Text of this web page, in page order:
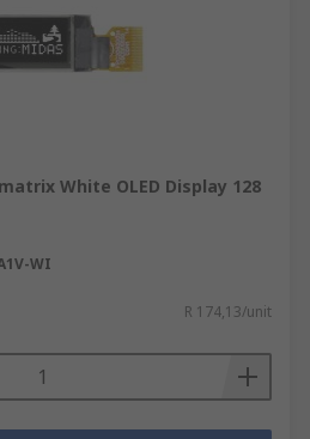
White OLED Display 128
WI
R 174,13/unit